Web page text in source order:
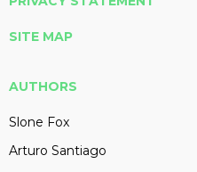
SITE MAP
AUTHORS
Slone Fox
Arturo Santiago